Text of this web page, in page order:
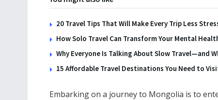
20 Travel Tips That Will Make Every Trip Less
How Solo Travel Can Transform Your Mental
Why Everyone Is Talking About Slow Travel—and
15 Affordable Travel Destinations You Need to
Embarking on a journey to Mongolia is to